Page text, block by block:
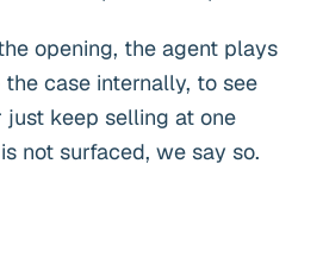
opening, the agent plays
case internally, to see
keep selling at one
not surfaced, we say so.